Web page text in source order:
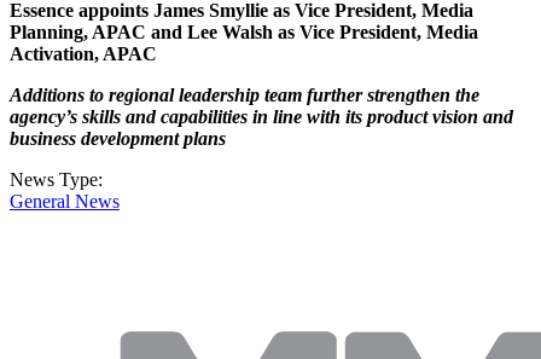
Essence appoints James Smyllie as Vice President, Media
Planning, APAC and Lee Walsh as Vice President, Media
Activation, APAC
Additions to regional leadership team further strengthen the
agency’s skills and capabilities in line with its product vision and
business development plans
News Type:
General News